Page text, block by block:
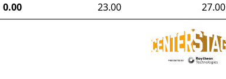
0.00 23.00 27.00